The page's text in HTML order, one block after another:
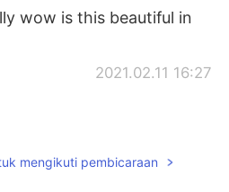
wow is this beautiful in
2021.02.11 16:27
on insta
mengikuti pembicaraan